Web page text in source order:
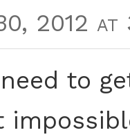
2012 at
to